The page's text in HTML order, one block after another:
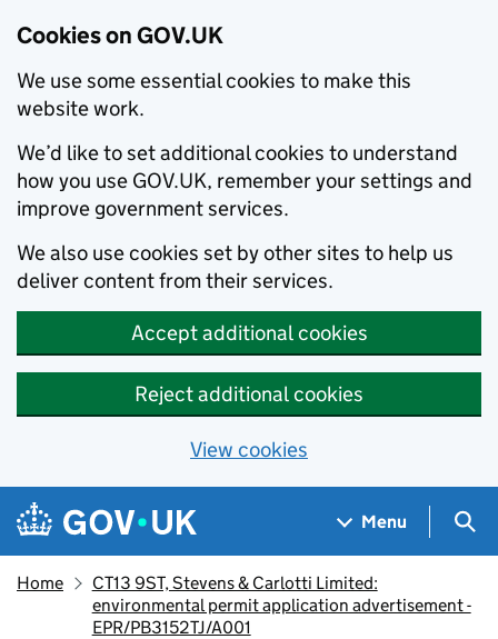
Cookies on GOV.UK
We use some essential cookies to make this
website work.
We’d like to set additional cookies to understand
how you use GOV.UK, remember your settings and
improve government services.
We also use cookies set by other sites to help us
deliver content from their services.
Accept additional cookies
Reject additional cookies
View cookies
Skip to main content
Navigation menu
Menu
Home
CT13 9ST, Stevens & Carlotti Limited:
environmental permit application advertisement -
EPR/PB3152TJ/A001